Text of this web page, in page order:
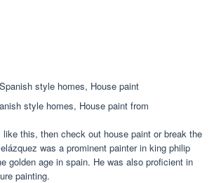
style homes, House paint from
this, then check out house paint or break the
was a prominent painter in king philip
golden age in spain. He was also proficient in
painting.